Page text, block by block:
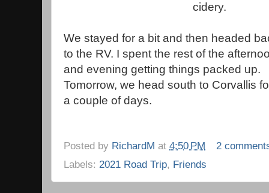
cidery.
We stayed for a bit and then headed
to the RV. I spent the rest of the
and evening getting things packed up.
Tomorrow, we head south to Corvallis
a couple of days.
Posted by RichardM at 4:50 PM
2
Labels: 2021 Road Trip, Friends